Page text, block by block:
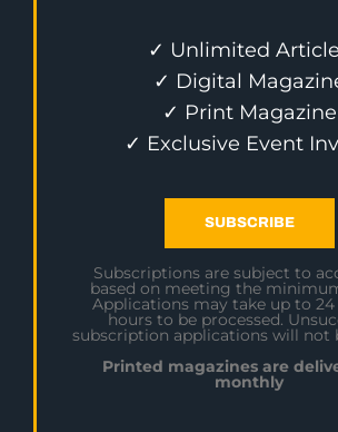
✓ Unlimited
✓ Digital
✓ Print Magazine
✓ Exclusive Event
SUBSCRIBE
Subscriptions are subject to
based on meeting the
Applications may take up to 24
hours to be processed.
subscription applications will not
Printed magazines are
monthly